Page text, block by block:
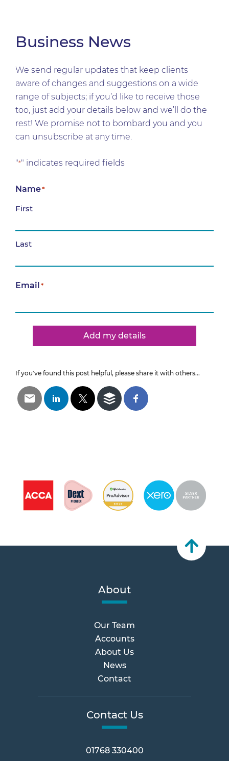
Business News
We send regular updates that keep clients
aware of changes and suggestions on a wide
range of subjects; if you’d like to receive those
too, just add your details below and we’ll do the
rest! We promise not to bombard you and you
can unsubscribe at any time.
"*" indicates required fields
Name*
First
Last
Email*
Add my details
If you've found this post helpful, please share it with others...
About
Our Team
Accounts
About Us
News
Contact
Contact Us
01768 330400